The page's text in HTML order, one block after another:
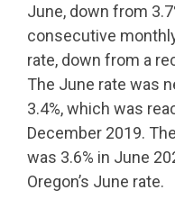
June, down from
consecutive
rate, down from a
The June rate was
3.4%, which was
December 2019.
was 3.6% in June
Oregon’s June rate.